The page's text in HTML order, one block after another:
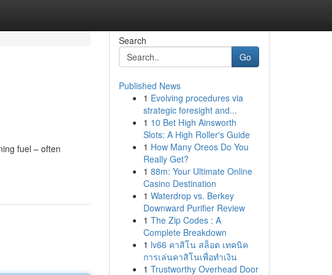
fuel – often
Search
Go
Published News
1 Evolving procedures via
strategic foresight and...
1 10 Bet High Ainsworth
Slots: A High Roller's Guide
1 How Many Oreos Do You
Really Get?
1 88m: Your Ultimate Online
Casino Destination
1 Waterdrop vs. Berkey
Downward Purifier Review
1 The Zip Codes : A
Complete Breakdown
1 lv66 คาสิโน สล็อต เทคนิค
การเล่นคาสิโนเพื่อทำเงิน
1 Trustworthy Overhead Door